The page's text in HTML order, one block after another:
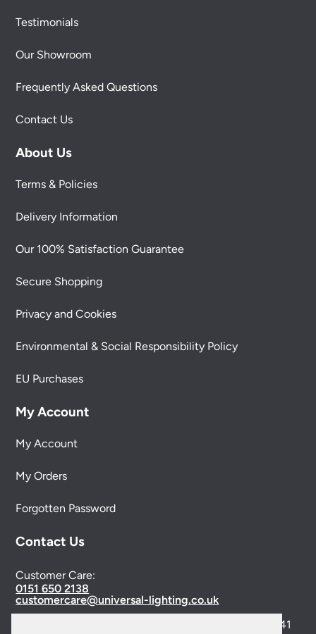
Testimonials
Our Showroom
Frequently Asked Questions
Contact Us
About Us
Terms & Policies
Delivery Information
Our 100% Satisfaction Guarantee
Secure Shopping
Privacy and Cookies
Environmental & Social Responsibility Policy
EU Purchases
My Account
My Account
My Orders
Forgotten Password
Contact Us
Customer Care:
0151 650 2138
customercare@universal-lighting.co.uk
CH41